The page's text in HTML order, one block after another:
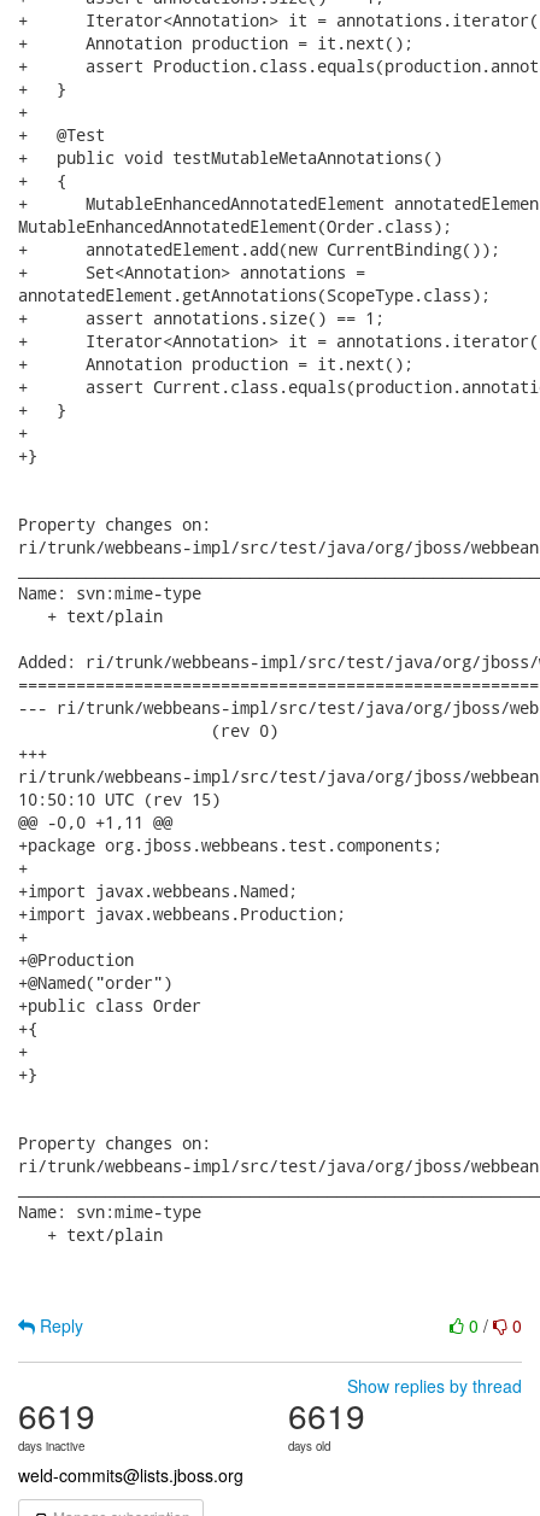
0 / 0
Reply
Show replies by thread
6619
days inactive
6619
days old
weld-commits@lists.jboss.org